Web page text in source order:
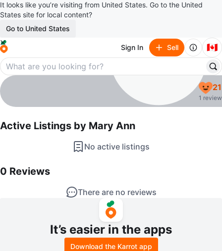
It looks like you’re visiting from United States. Go to the United
States site for local content?
Go to United States
Sign In Sell 🇨🇦
Mary Ann
profile page
21
1 review
Active Listings by Mary Ann
No active listings
0 Reviews
There are no reviews
It’s easier in the apps
Download the Karrot app